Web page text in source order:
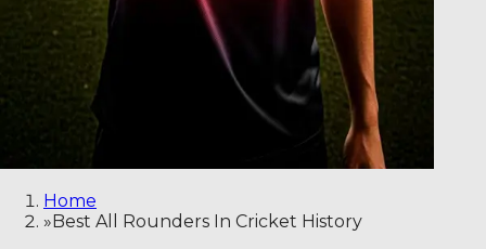
Home
»Best All Rounders In Cricket History